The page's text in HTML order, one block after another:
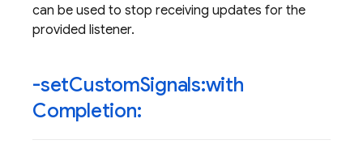
can be used to stop receiving updates for the
provided listener.
-setCustomSignals:with
Completion: